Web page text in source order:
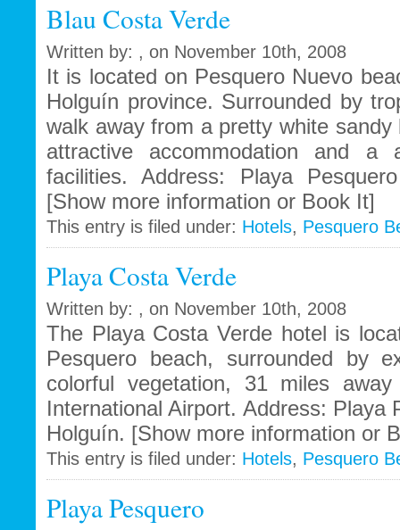
Blau Costa Verde
Written by: , on November 10th, 2008
It is located on Pesquero Nuevo
Holguín province. Surrounded by
walk away from a pretty white
attractive accommodation and a
facilities. Address: Playa
[Show more information or Book It]
This entry is filed under: Hotels, Pesquero
Playa Costa Verde
Written by: , on November 10th, 2008
The Playa Costa Verde hotel is
Pesquero beach, surrounded by
colorful vegetation, 31 miles
International Airport. Address: Playa
Holguín. [Show more information or
This entry is filed under: Hotels, Pesquero
Playa Pesquero